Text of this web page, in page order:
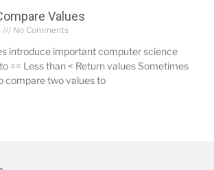
Values
No Comments
introduce important computer science
== Less than < Return values Sometimes
compare two values to